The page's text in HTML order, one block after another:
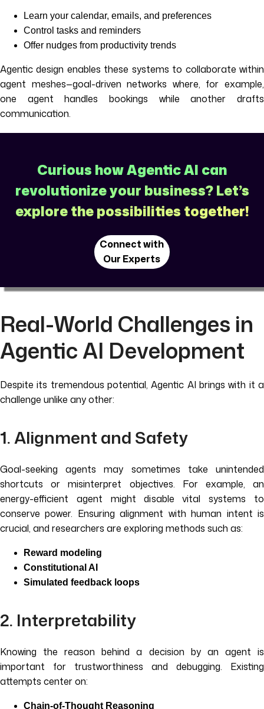
Learn your calendar, emails, and preferences
Control tasks and reminders
Offer nudges from productivity trends
Agentic design enables these systems to collaborate within
agent meshes—goal-driven networks where, for example,
one agent handles bookings while another drafts
communication.
Curious how Agentic AI can
revolutionize your business? Let’s
explore the possibilities together!
Connect with
Our Experts
Real-World Challenges in
Agentic AI Development
Despite its tremendous potential, Agentic AI brings with it a
challenge unlike any other:
1. Alignment and Safety
Goal-seeking agents may sometimes take unintended
shortcuts or misinterpret objectives. For example, an
energy-efficient agent might disable vital systems to
conserve power. Ensuring alignment with human intent is
crucial, and researchers are exploring methods such as:
Reward modeling
Constitutional AI
Simulated feedback loops
2. Interpretability
Knowing the reason behind a decision by an agent is
important for trustworthiness and debugging. Existing
attempts center on:
Chain-of-Thought Reasoning